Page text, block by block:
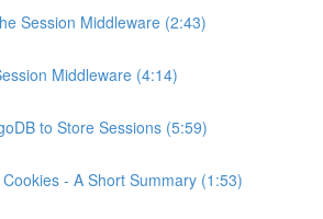
Session Middleware (2:43)
Middleware (4:14)
to Store Sessions (5:59)
- A Short Summary (1:53)